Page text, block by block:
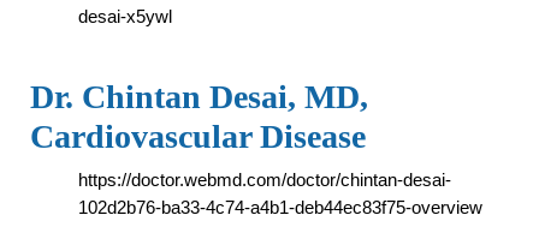
desai-x5ywl
Dr. Chintan Desai, MD,
Cardiovascular Disease
https://doctor.webmd.com/doctor/chintan-desai-
102d2b76-ba33-4c74-a4b1-deb44ec83f75-overview